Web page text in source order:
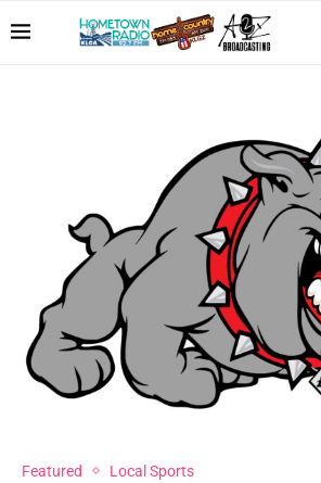
Featured Local Sports